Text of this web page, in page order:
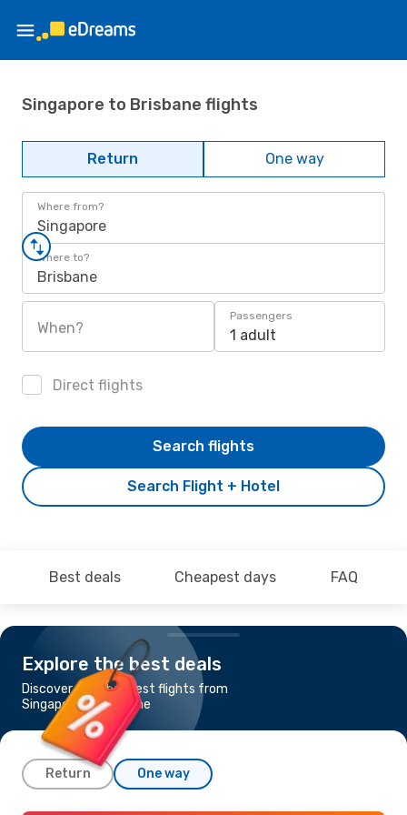
Singapore to Brisbane flights
Return One way
Where from?
Singapore
Where to?
Brisbane
When?
Passengers
1 adult
Direct flights
Search Flight + Hotel
Search flights
Best deals Cheapest days FAQ
Explore the best deals
Discover the cheapest flights from
Singapore to Brisbane
Return One way